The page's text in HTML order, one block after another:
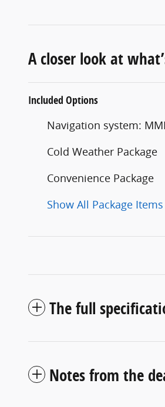
A closer look at
Included Options
Navigation system:
Cold Weather Package
Convenience Package
Show All Package Items
The full
Notes from the